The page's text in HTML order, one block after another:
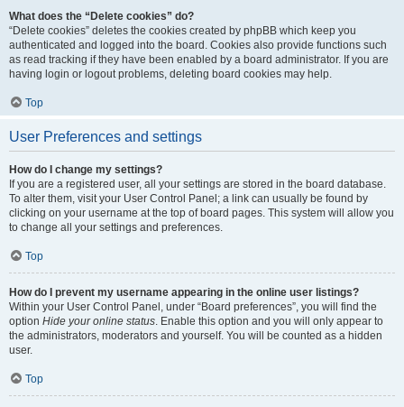
What does the “Delete cookies” do?
“Delete cookies” deletes the cookies created by phpBB which keep you
authenticated and logged into the board. Cookies also provide functions such
as read tracking if they have been enabled by a board administrator. If you are
having login or logout problems, deleting board cookies may help.
Top
User Preferences and settings
How do I change my settings?
If you are a registered user, all your settings are stored in the board database.
To alter them, visit your User Control Panel; a link can usually be found by
clicking on your username at the top of board pages. This system will allow you
to change all your settings and preferences.
Top
How do I prevent my username appearing in the online user listings?
Within your User Control Panel, under “Board preferences”, you will find the
option Hide your online status. Enable this option and you will only appear to
the administrators, moderators and yourself. You will be counted as a hidden
user.
Top